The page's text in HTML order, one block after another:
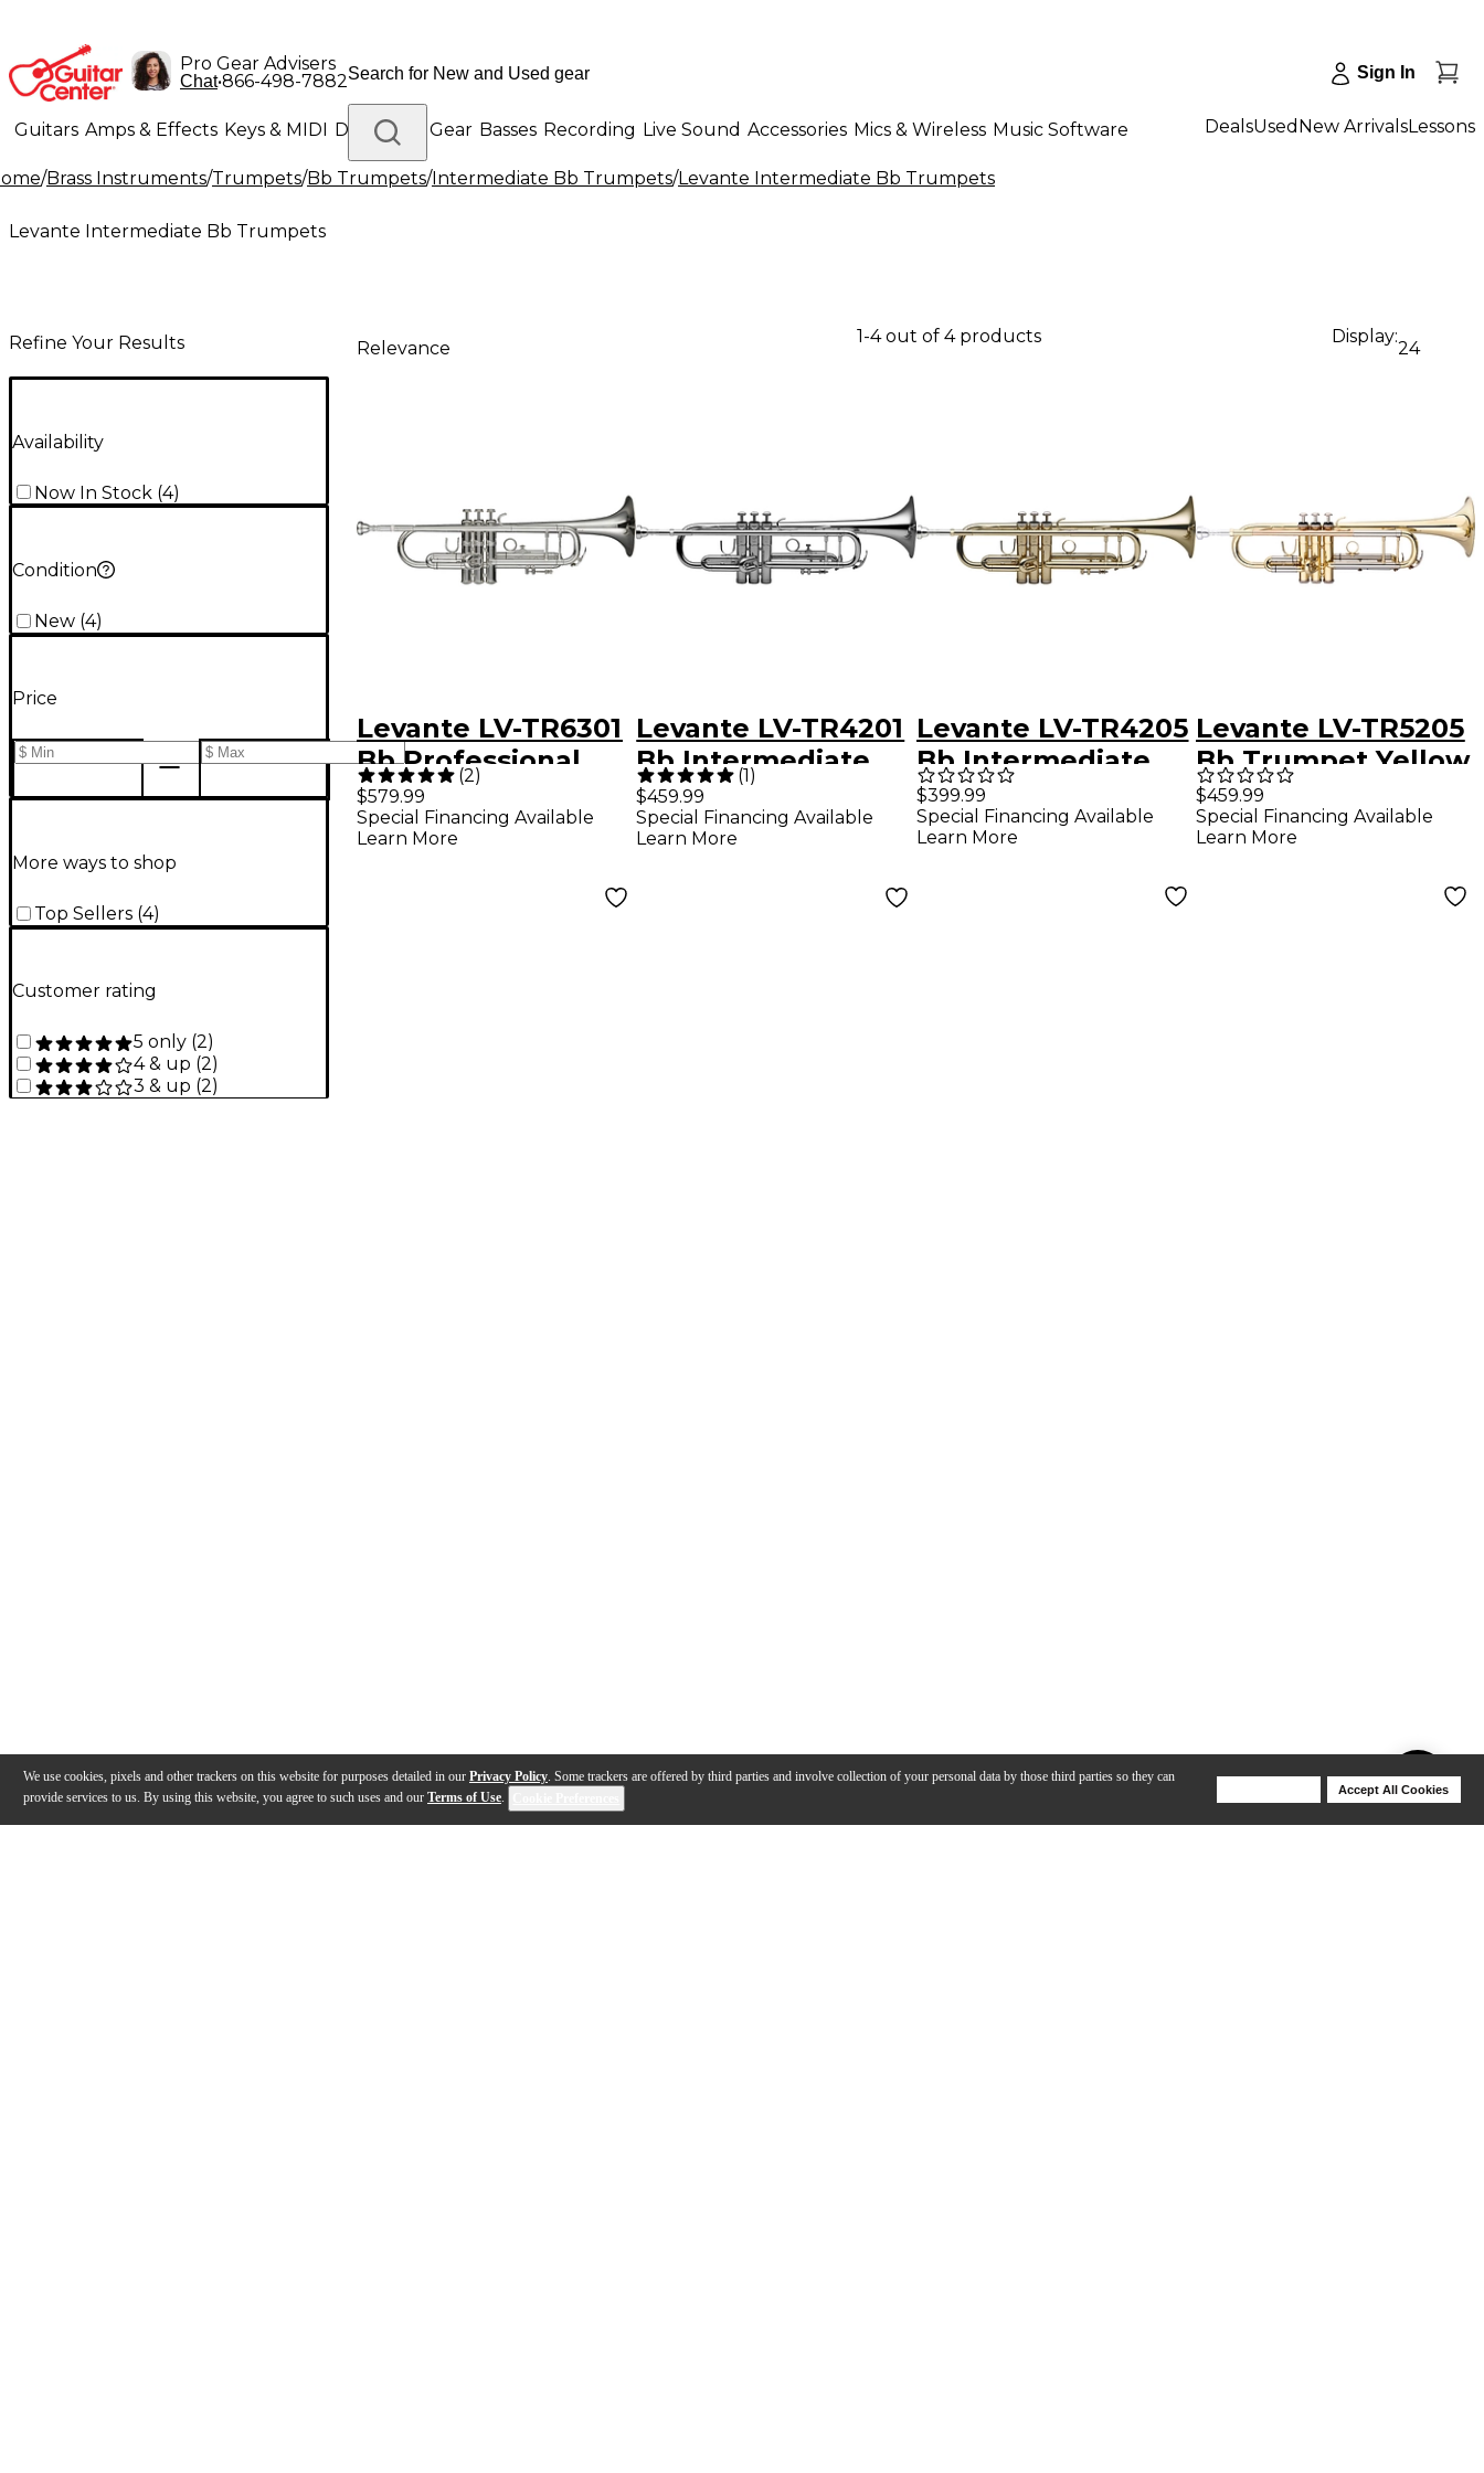
We use cookies, pixels and other trackers on this website for purposes detailed in our Privacy Policy. Some trackers are offered by third parties and involve collection of your personal data by those third parties so they can
provide services to us. By using this website, you agree to such uses and our Terms of Use.
Accept All Cookies
Pro Gear Advisers
Chat•866-498-7882 Sign In
Guitars Amps & Effects Keys & MIDI Drums DJ Gear Basses Recording Live Sound Accessories Mics & Wireless Music Software
Lighting Band & Orchestra Platinum Gear
DealsUsed New ArrivalsLessons
/Brass Instruments/Trumpets/Bb Trumpets/Intermediate Bb Trumpets/Levante Intermediate Bb Trumpets
Levante Intermediate Bb Trumpets
Refine Your Results
Availability
Now In Stock (4)
Condition
New (4)
Price
More ways to shop
Top Sellers (4)
Customer rating
5 only (2)
4 & up (2)
3 & up (2)
Relevance
1-4 out of 4 products Display:
24
Levante LV-TR6301
Bb Professional
Trumpet With
Monel Valves -
plated Gold Brass
(2)
$579.99
Special Financing Available
Learn More
Levante LV-TR4201
Bb Intermediate
Trumpet - Silver
Plated Silver
(1)
$459.99
Special Financing Available
Learn More
Levante LV-TR4205
Bb Intermediate
Trumpet - Brass
Clear Lacquer
$399.99
Special Financing Available
Learn More
Levante LV-TR5205
Bb Trumpet Yellow
Brass
$459.99
Special Financing Available
Learn More